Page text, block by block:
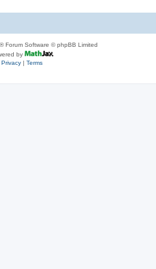
® Forum Software © phpBB Limited
by
Privacy| Terms